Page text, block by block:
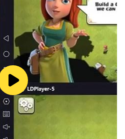
of Creature!
you reach Master 680Lv.
by summoning the souls of
you can increase a level of
options and property